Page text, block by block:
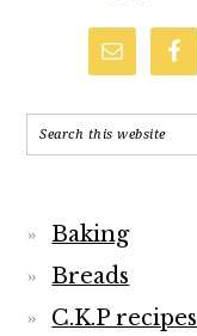
Baking
Breads
C.K.P recipes